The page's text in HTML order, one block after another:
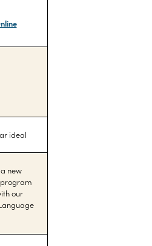
ideal
new
program
our